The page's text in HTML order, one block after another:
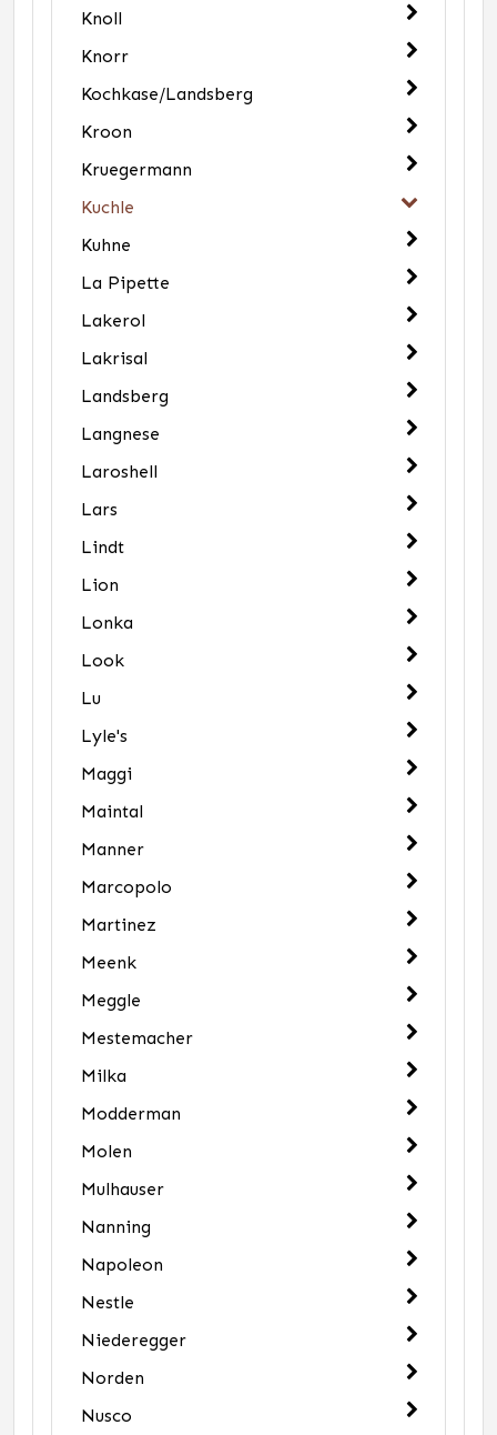
Knoll
Knorr
Kochkase/Landsberg
Kroon
Kruegermann
Kuchle
Kuhne
La Pipette
Lakerol
Lakrisal
Landsberg
Langnese
Laroshell
Lars
Lindt
Lion
Lonka
Look
Lu
Lyle's
Maggi
Maintal
Manner
Marcopolo
Martinez
Meenk
Meggle
Mestemacher
Milka
Modderman
Molen
Mulhauser
Nanning
Napoleon
Nestle
Niederegger
Norden
Nusco